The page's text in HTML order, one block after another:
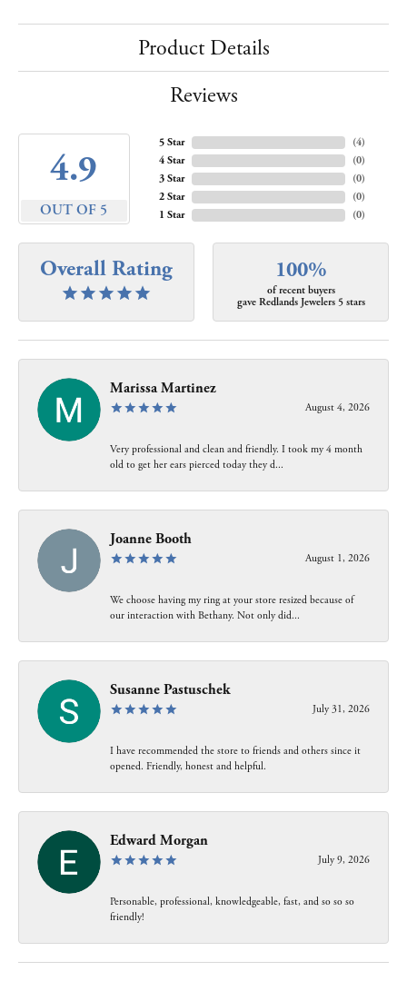
Product Details
Reviews
4.9
OUT OF 5
5 Star
4 Star
3 Star
2 Star
1 Star
(4)
(0)
(0)
(0)
(0)
Overall Rating 100%
of recent buyers
gave Redlands Jewelers 5 stars
Marissa Martinez
August 4, 2026
Very professional and clean and friendly. I took my 4 month
old to get her ears pierced today they d...
Joanne Booth
August 1, 2026
We choose having my ring at your store resized because of
our interaction with Bethany. Not only did...
Susanne Pastuschek
July 31, 2026
I have recommended the store to friends and others since it
opened. Friendly, honest and helpful.
Edward Morgan
July 9, 2026
Personable, professional, knowledgeable, fast, and so so so
friendly!